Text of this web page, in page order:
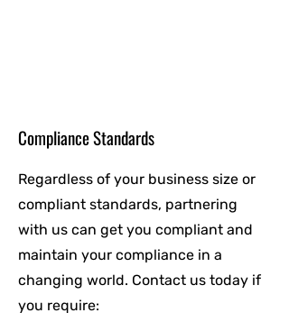
Compliance Standards
Regardless of your business size or
compliant standards, partnering
with us can get you compliant and
maintain your compliance in a
changing world. Contact us today if
you require: